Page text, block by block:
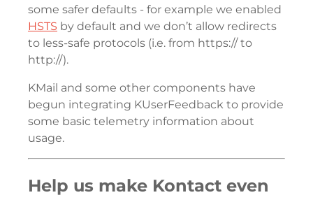
some safer defaults - for example we enabled
HSTS by default and we don’t allow redirects
to less-safe protocols (i.e. from https:// to
http://).
KMail and some other components have
begun integrating KUserFeedback to provide
some basic telemetry information about
usage.
Help us make Kontact even